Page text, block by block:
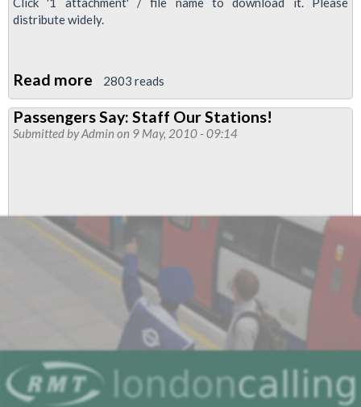
distribute widely.
Read more about
'RMT
London
Calling',
Jobs
2803 reads
Passengers Say: Staff Our Stations!
Submitted byAdmin on 9 May, 2010 - 09:14